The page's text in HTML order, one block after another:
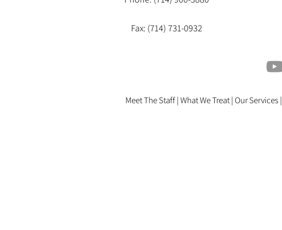
Fax: (714) 731-0932
Meet The Staff |What We Treat | Our Services |